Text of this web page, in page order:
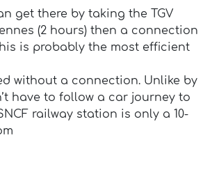
get there by taking the TGV
(2 hours) then a connection
is probably the most efficient
without a connection. Unlike by
have to follow a car journey to
railway station is only a 10-